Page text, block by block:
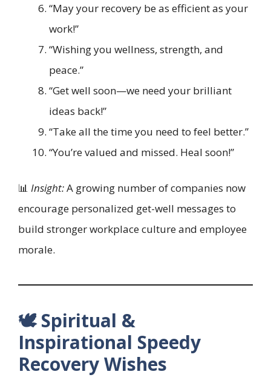
“May your recovery be as efficient as your
work!”
“Wishing you wellness, strength, and
peace.”
“Get well soon—we need your brilliant
ideas back!”
“Take all the time you need to feel better.”
“You’re valued and missed. Heal soon!”
📊 Insight:A growing number of companies now
encourage personalized get-well messages to
build stronger workplace culture and employee
morale.
🕊️ Spiritual &
Inspirational Speedy
Recovery Wishes